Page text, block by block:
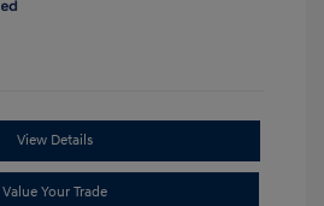
View Details
Value Your Trade